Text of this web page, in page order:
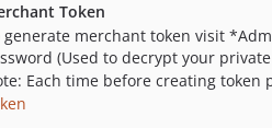
Token
generate merchant token visit
(Used to decrypt your
Each time before creating